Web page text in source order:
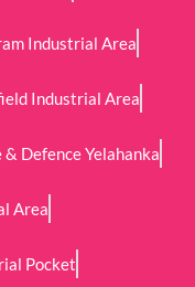
Industrial Area
Industrial Area
& Defence Yelahanka
Area
Pocket